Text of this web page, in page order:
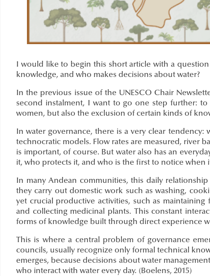
I would like to begin this short article with a
knowledge, and who makes decisions about water?
In the previous issue of the UNESCO Chair
second instalment, I want to go one step further:
women, but also the exclusion of certain kinds of
In water governance, there is a very clear
technocratic models. Flow rates are measured, river
is important, of course. But water also has an
it, who protects it, and who is the first to notice when
In many Andean communities, this daily
they carry out domestic work such as washing,
yet crucial productive activities, such as maintaining
and collecting medicinal plants. This constant
forms of knowledge built through direct experience
This is where a central problem of governance
councils, usually recognize only formal technical
emerges, because decisions about water
who interact with water every day. (Boelens, 2015)